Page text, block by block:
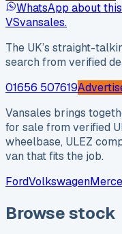
WhatsApp about
VSvansales.
The UK’s straight-
search from verified
01656 507619
Vansales brings
for sale from verified
wheelbase, ULEZ
van that fits the job.
FordVolkswagen
Browse stock